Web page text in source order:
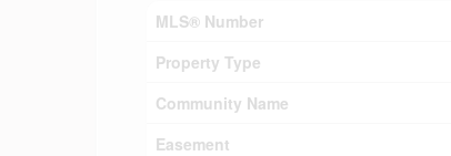
MLS® Number
Property Type
Community Name
Easement